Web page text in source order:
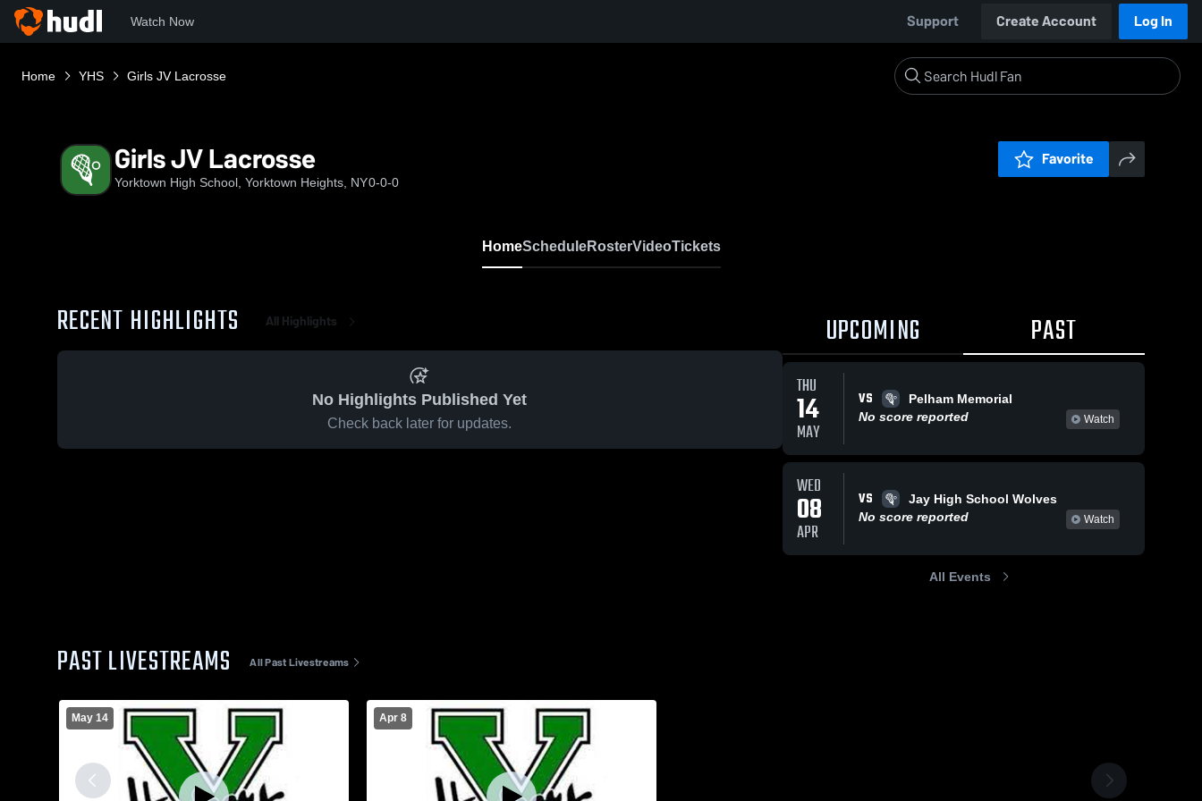
Watch Now Support Create Account Log In
Home YHS Girls JV Lacrosse
Girls JV Lacrosse
Yorktown High School, Yorktown Heights, NY0-0-0
Favorite
HomeScheduleRosterVideoTickets
RECENT HIGHLIGHTS All Highlights
No Highlights Published Yet
Check back later for updates.
UPCOMING PAST
THU
14
MAY
VS
Pelham Memorial
No score reported
Watch
WED
08
APR
VS
Jay High School Wolves
No score reported
Watch
All Events
PAST LIVESTREAMS All Past Livestreams
May 14 Apr 8